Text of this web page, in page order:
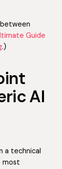
Guide
.)
AI
a technical
most